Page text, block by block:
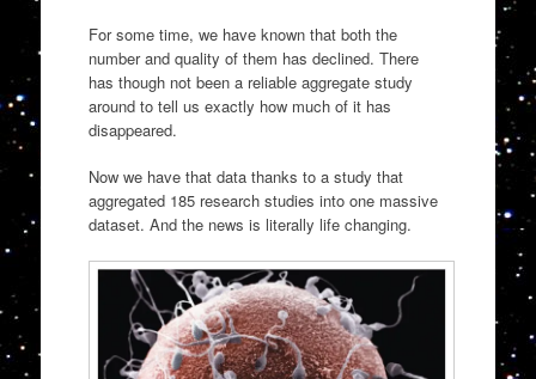
For some time, we have known that both the
number and quality of them has declined. There
has though not been a reliable aggregate study
around to tell us exactly how much of it has
disappeared.
Now we have that data thanks to a study that
aggregated 185 research studies into one massive
dataset. And the news is literally life changing.